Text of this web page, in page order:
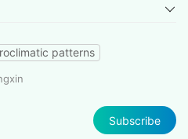
patterns
Subscribe